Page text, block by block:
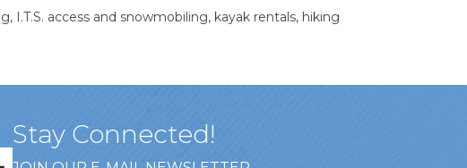
access and snowmobiling, kayak rentals, hiking
Stay Connected!